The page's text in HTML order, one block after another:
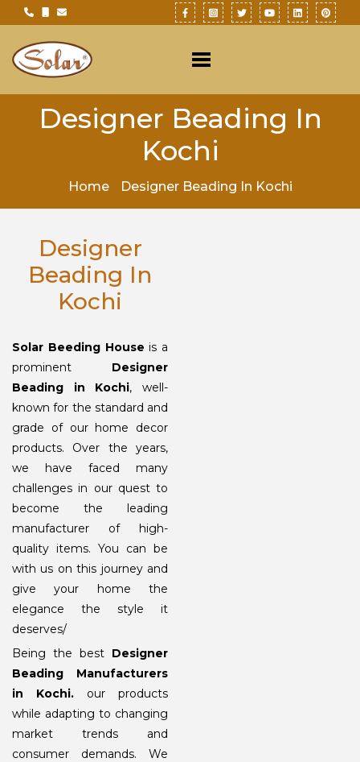
Designer Beading In
Kochi
Home Designer Beading In Kochi
Designer
Beading In
Kochi
Solar Beeding House is a
prominent Designer
Beading in Kochi, well-
known for the standard and
grade of our home decor
products. Over the years,
we have faced many
challenges in our quest to
become the leading
manufacturer of high-
quality items. You can be
with us on this journey and
give your home the
elegance the style it
deserves/
Being the best Designer
Beading Manufacturers
in Kochi. our products
while adapting to changing
market trends and
consumer demands. We